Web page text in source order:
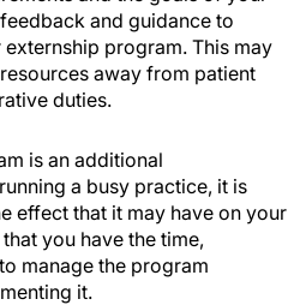
and guidance to
program. This may
away from patient
duties.
is an additional
a busy practice, it is
effect that it may have on your
you have the time,
manage the program
it.